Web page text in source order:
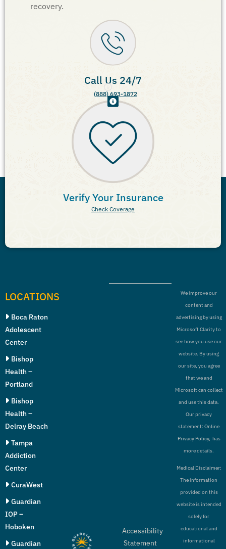
recovery.
Call Us 24/7
(888) 693-1872
Verify Your Insurance
Check Coverage
LOCATIONS
Boca Raton
Adolescent
Center
Bishop
Health –
Portland
Bishop
Health –
Delray Beach
Tampa
Addiction
Center
CuraWest
Guardian
IOP –
Hoboken
Guardian
Accessibility
Statement
We improve our
content and
advertising by using
Microsoft Clarity to
see how you use our
website. By using
our site, you agree
that we and
Microsoft can collect
and use this data.
Our privacy
statement:Online
Privacy Policy, has
more details.
Medical Disclaimer:
The information
provided on this
website is intended
solely for
educational and
informational